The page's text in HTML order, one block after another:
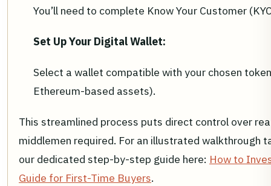
You’ll need to complete Know Your Customer
Set Up Your Digital Wallet:
Select a wallet compatible with your chosen
Ethereum-based assets).
This streamlined process puts direct control over
middlemen required. For an illustrated walkthrough
our dedicated step-by-step guide here: How to
Guide for First-Time Buyers.